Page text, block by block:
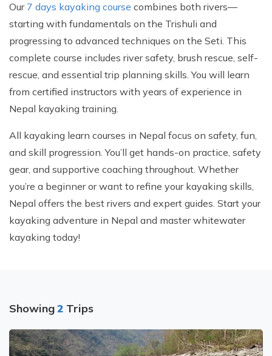
Our 7 days kayaking course combines both rivers—
starting with fundamentals on the Trishuli and
progressing to advanced techniques on the Seti. This
complete course includes river safety, brush rescue, self-
rescue, and essential trip planning skills. You will learn
from certified instructors with years of experience in
Nepal kayaking training.
All kayaking learn courses in Nepal focus on safety, fun,
and skill progression. You’ll get hands-on practice, safety
gear, and supportive coaching throughout. Whether
you’re a beginner or want to refine your kayaking skills,
Nepal offers the best rivers and expert guides. Start your
kayaking adventure in Nepal and master whitewater
kayaking today!
Showing2 Trips